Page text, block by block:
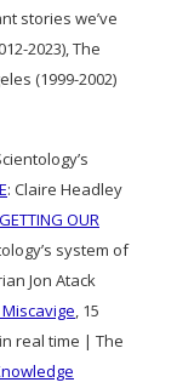
stories we’ve
2023), The
(1999-2002)
: Claire Headley
GETTING OUR
system of
Jon Atack
, 15
real time | The